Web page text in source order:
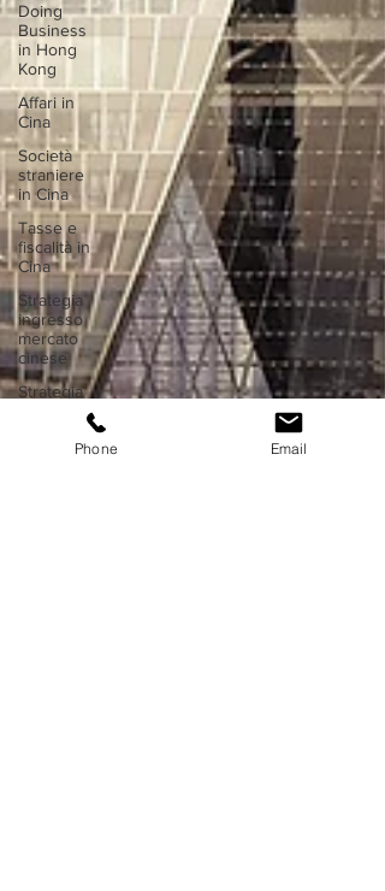
Doing
Business
in Hong
Kong
Affari in
Cina
Società
straniere
in Cina
Tasse e
fiscalità in
Cina
Strategia
ingresso
mercato
cinese
Strategia
Phone Email